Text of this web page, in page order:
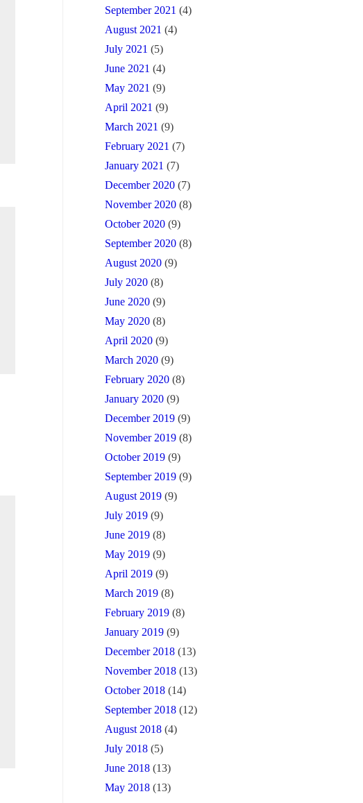
September 2021 (4)
August 2021 (4)
July 2021 (5)
June 2021 (4)
May 2021 (9)
April 2021 (9)
March 2021 (9)
February 2021 (7)
January 2021 (7)
December 2020 (7)
November 2020 (8)
October 2020 (9)
September 2020 (8)
August 2020 (9)
July 2020 (8)
June 2020 (9)
May 2020 (8)
April 2020 (9)
March 2020 (9)
February 2020 (8)
January 2020 (9)
December 2019 (9)
November 2019 (8)
October 2019 (9)
September 2019 (9)
August 2019 (9)
July 2019 (9)
June 2019 (8)
May 2019 (9)
April 2019 (9)
March 2019 (8)
February 2019 (8)
January 2019 (9)
December 2018 (13)
November 2018 (13)
October 2018 (14)
September 2018 (12)
August 2018 (4)
July 2018 (5)
June 2018 (13)
May 2018 (13)